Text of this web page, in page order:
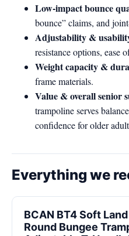
Low-impact bounce
bounce” claims, and
Adjustability &
resistance options, ease
Weight capacity &
frame materials.
Value & overall senior
trampoline serves
confidence for older
Everything we
BCAN BT4 Soft
Round Bungee